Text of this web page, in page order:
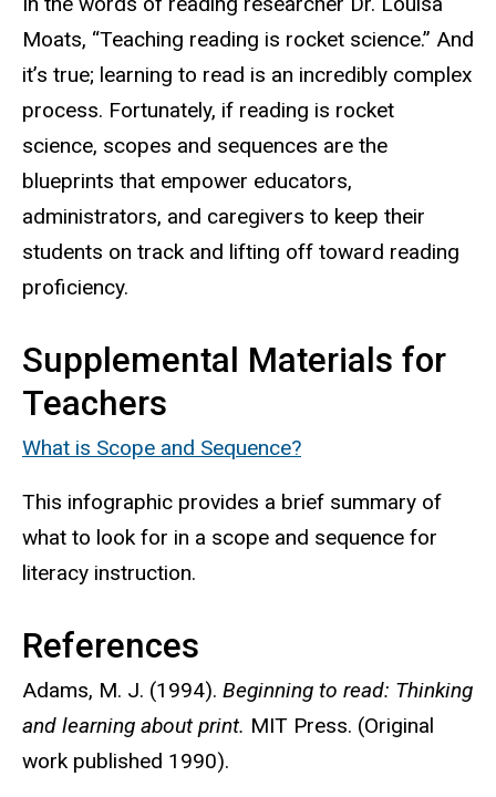
Moats, “Teaching reading is rocket science.” And
it’s true; learning to read is an incredibly complex
process. Fortunately, if reading is rocket
science, scopes and sequences are the
blueprints that empower educators,
administrators, and caregivers to keep their
students on track and lifting off toward reading
proficiency.
Supplemental Materials for
Teachers
What is Scope and Sequence?
This infographic provides a brief summary of
what to look for in a scope and sequence for
literacy instruction.
References
Adams, M. J. (1994). Beginning to read: Thinking
and learning about print. MIT Press. (Original
work published 1990).